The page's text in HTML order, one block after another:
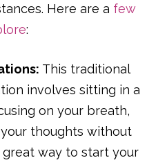
Here are a few
:
This traditional
involves sitting in a
on your breath,
thoughts without
great way to start your